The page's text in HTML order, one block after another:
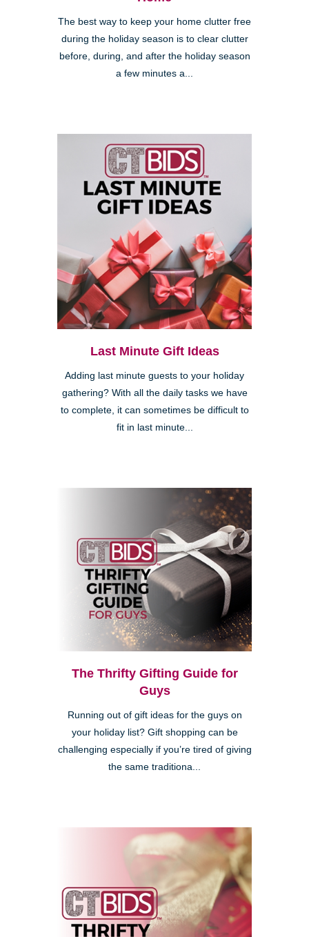
The best way to keep your home clutter free
during the holiday season is to clear clutter
before, during, and after the holiday season
a few minutes a...
Last Minute Gift Ideas
Adding last minute guests to your holiday
gathering? With all the daily tasks we have
to complete, it can sometimes be difficult to
fit in last minute...
The Thrifty Gifting Guide for
Guys
Running out of gift ideas for the guys on
your holiday list? Gift shopping can be
challenging especially if you’re tired of giving
the same traditiona...